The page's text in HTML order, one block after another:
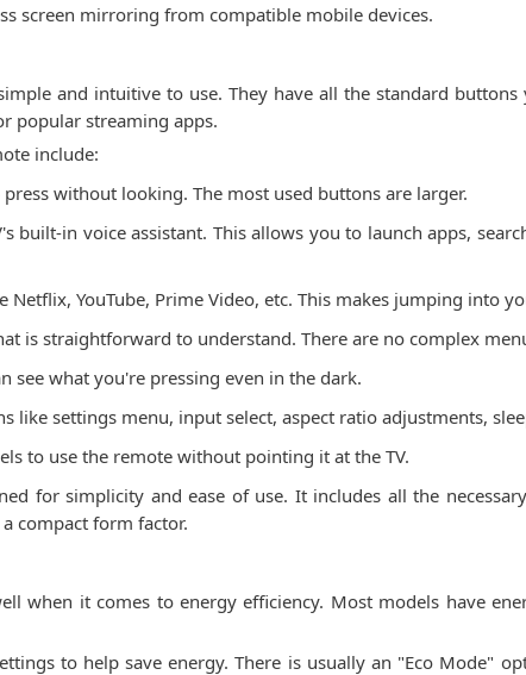
screen mirroring from compatible mobile devices.
and intuitive to use. They have all the standard
popular streaming apps.
include:
without looking. The most used buttons are larger.
built-in voice assistant. This allows you to launch apps,
YouTube, Prime Video, etc. This makes jumping into
is straightforward to understand. There are no complex
see what you're pressing even in the dark.
like settings menu, input select, aspect ratio adjustments,
to use the remote without pointing it at the TV.
for simplicity and ease of use. It includes all the
compact form factor.
when it comes to energy efficiency. Most models have
to help save energy. There is usually an "Eco Mode"